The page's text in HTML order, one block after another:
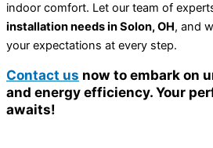
indoor comfort. Let our team of
installation needs in Solon, OH, and
your expectations at every step.
Contact us now to embark on
and energy efficiency. Your
awaits!